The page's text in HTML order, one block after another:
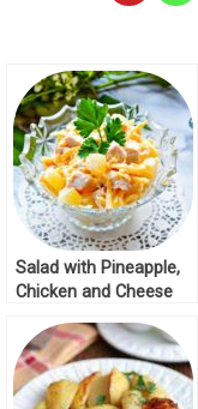
Salad with Pineapple,
Chicken and Cheese